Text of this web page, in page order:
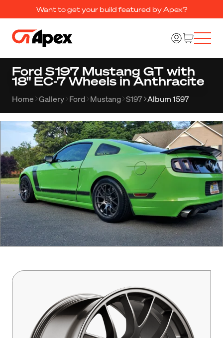
Want to get your build featured by Apex?
Ford S197 Mustang GT with
18" EC-7 Wheels in Anthracite
Home Gallery Ford Mustang S197 Album 1597